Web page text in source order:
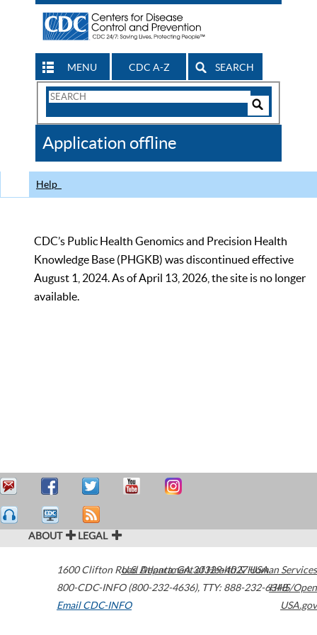
MENU CDC A-Z SEARCH
Search
CDC
Application offline
Help
CDC’s Public Health Genomics and Precision Health
Knowledge Base (PHGKB) was discontinued effective
August 1, 2024. As of April 13, 2026, the site is no longer
available.
ABOUT LEGAL
1600 Clifton Road Atlanta,GA30329-4027USA
800-CDC-INFO (800-232-4636), TTY: 888-232-6348
Email CDC-INFO
U.S. Department of Health & Human Services
HHS/Open
USA.gov